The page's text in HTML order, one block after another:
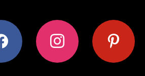
instagram pinterest